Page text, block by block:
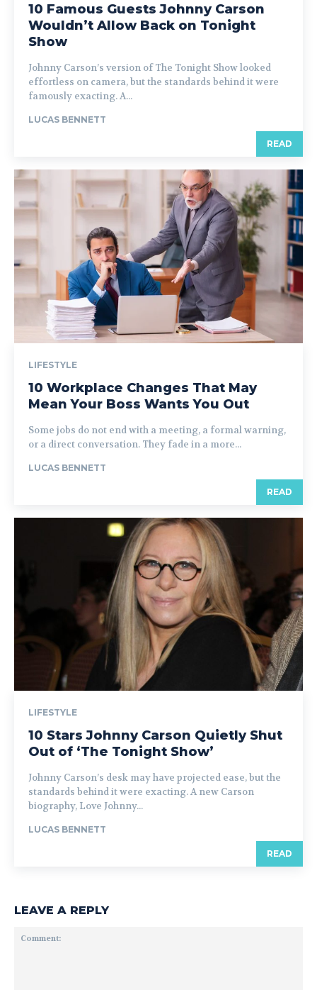
10 Famous Guests Johnny Carson
Wouldn’t Allow Back on Tonight
Show
Johnny Carson’s version of The Tonight Show looked
effortless on camera, but the standards behind it were
famously exacting. A...
LUCAS BENNETT
READ
LIFESTYLE
10 Workplace Changes That May
Mean Your Boss Wants You Out
Some jobs do not end with a meeting, a formal warning,
or a direct conversation. They fade in a more...
LUCAS BENNETT
READ
LIFESTYLE
10 Stars Johnny Carson Quietly Shut
Out of ‘The Tonight Show’
Johnny Carson’s desk may have projected ease, but the
standards behind it were exacting. A new Carson
biography, Love Johnny...
LUCAS BENNETT
READ
LEAVE A REPLY